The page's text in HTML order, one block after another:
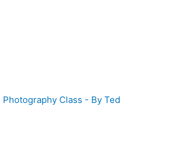
Photography Class - By Ted